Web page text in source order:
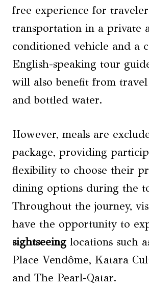
free experience for
transportation in a private
conditioned vehicle and a
English-speaking tour
will also benefit from travel
and bottled water.
However, meals are
package, providing
flexibility to choose their
dining options during the
Throughout the journey,
have the opportunity to
sightseeing locations such
Place Vendôme, Katara
and The Pearl-Qatar.